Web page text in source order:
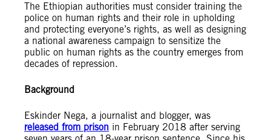
The Ethiopian authorities must consider training the
police on human rights and their role in upholding
and protecting everyone’s rights, as well as designing
a national awareness campaign to sensitize the
public on human rights as the country emerges from
decades of repression.
Background
Eskinder Nega, a journalist and blogger, was
released from prison in February 2018 after serving